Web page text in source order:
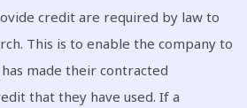
credit are required by law to
This is to enable the company to
made their contracted
that they have used. If a